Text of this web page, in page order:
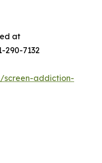
at
290-7132
screen-addiction-